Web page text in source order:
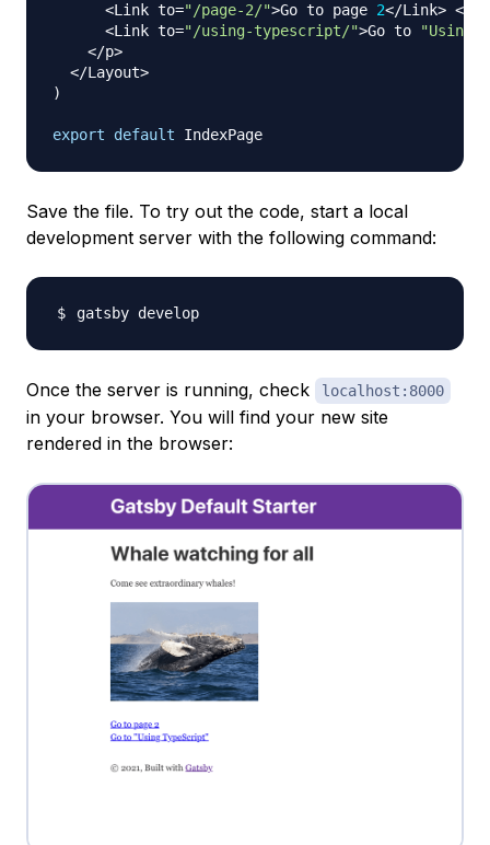
<Link to="/page-2/">Go to page 2</Link> <
<Link to="/using-typescript/">Go to
"Using
</p>
</Layout>
)
export default IndexPage
Save the file. To try out the code, start a local
development server with the following command:
Once the server is running, check localhost:8000
in your browser. You will find your new site
rendered in the browser: